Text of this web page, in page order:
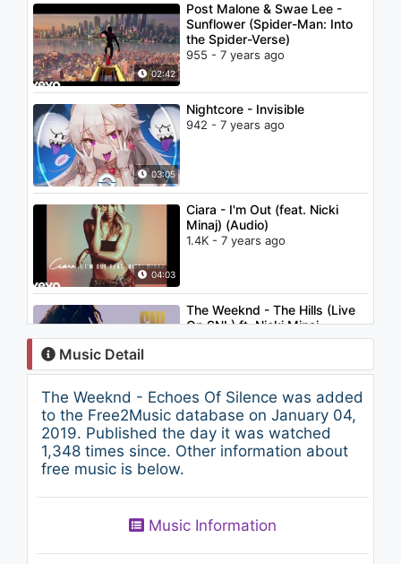
02:42
Post Malone & Swae Lee -
Sunflower (Spider-Man: Into
the Spider-Verse)
955 - 7 years ago
03:05
Nightcore - Invisible
942 - 7 years ago
04:03
Ciara - I'm Out (feat. Nicki
Minaj) (Audio)
1.4K - 7 years ago
03:22
The Weeknd - The Hills (Live
On SNL) ft. Nicki Minaj
1.8K - 7 years ago
03:51
Bugra Atmaca & Emrah Celik -
Go with Me (feat. Jessica
Jolia)
1K - 7 years ago
Big Sean & Wiz Khalifa)
1.3K - 7 years ago
Music Detail
The Weeknd - Echoes Of Silence was added
to the Free2Music database on January 04,
2019. Published the day it was watched
1,348 times since. Other information about
free music is below.
Music Information